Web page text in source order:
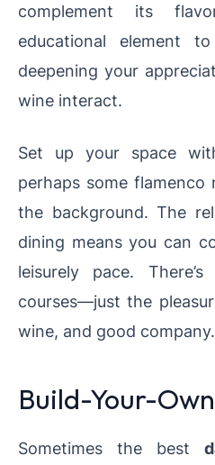
complement its
educational element
deepening your
wine interact.
Set up your space
perhaps some flamenco
the background. The
dining means you can
leisurely pace.
courses—just the
wine, and good company.
Build-Your-
Sometimes the best